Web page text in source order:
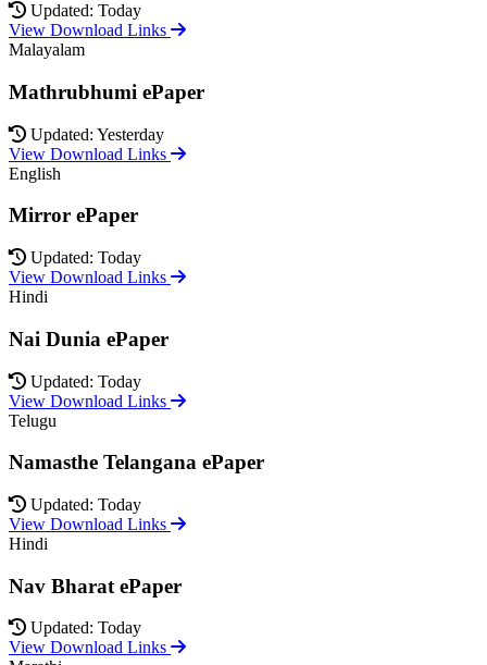
Updated: Today
View Download Links
Malayalam
Mathrubhumi ePaper
Updated: Yesterday
View Download Links
English
Mirror ePaper
Updated: Today
View Download Links
Hindi
Nai Dunia ePaper
Updated: Today
View Download Links
Telugu
Namasthe Telangana ePaper
Updated: Today
View Download Links
Hindi
Nav Bharat ePaper
Updated: Today
View Download Links